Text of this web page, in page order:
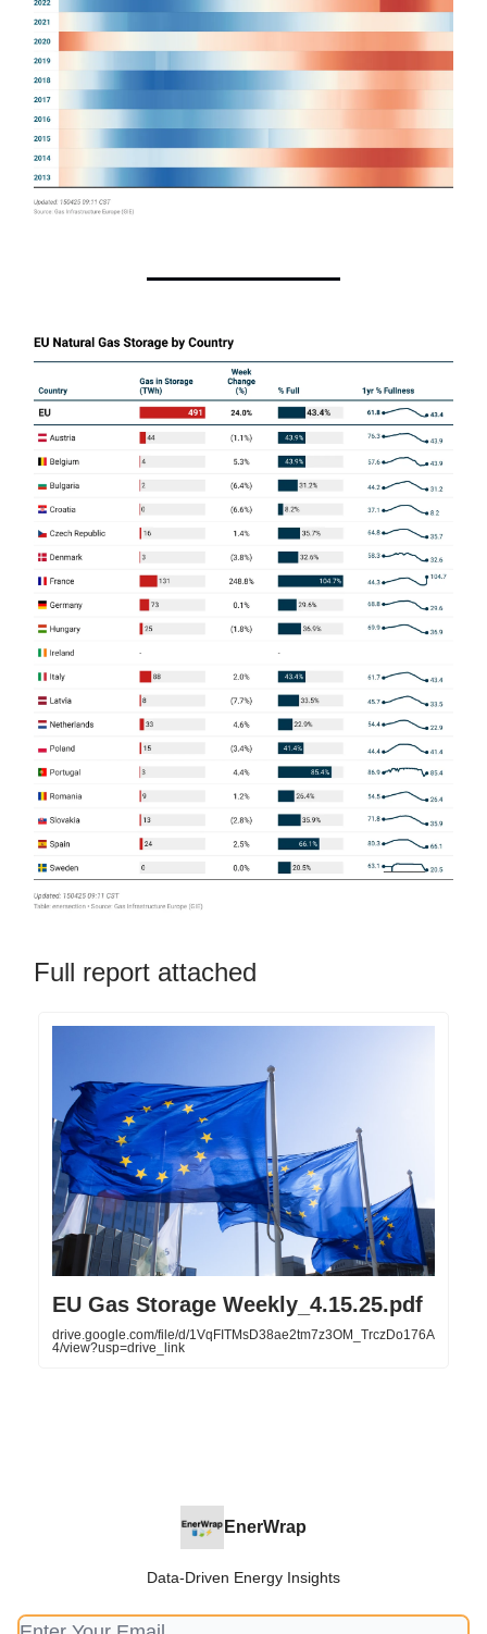
Full report attached
EU Gas Storage Weekly_4.15.25.pdf
drive.google.com/file/d/1VqFITMsD38ae2tm7z3OM_TrczDo176A
4/view?usp=drive_link
EnerWrap
Data-Driven Energy Insights